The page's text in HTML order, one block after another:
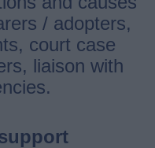
/ adopters,
court case
liaison with